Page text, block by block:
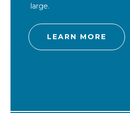
large.
LEARN MORE